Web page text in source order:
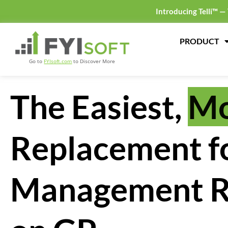
Introducing Telli™ —
Go to FYIsoft.com to Discover More
PRODUCT
The Easiest,
Replacement
Management